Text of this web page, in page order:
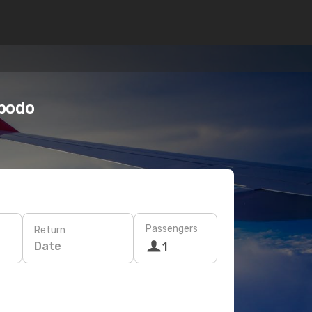
Return
Date
Passengers
1